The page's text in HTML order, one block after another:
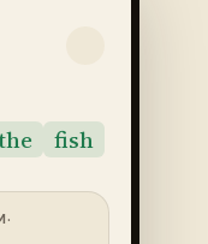
fish